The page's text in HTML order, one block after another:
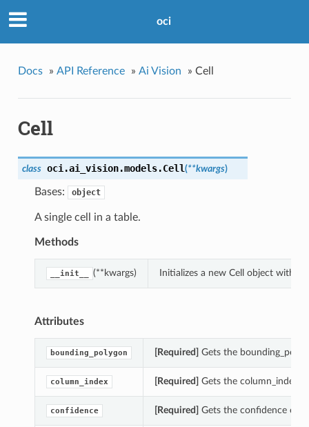
oci
Docs » API Reference » Ai Vision » Cell
Cell
class oci.ai_vision.models.Cell(**kwargs)
Bases: object
A single cell in a table.
Methods
__init__ (**kwargs) Initializes a new Cell object with
Attributes
bounding_polygon [Required] Gets the
column_index [Required] Gets the column_index
confidence [Required] Gets the confidence of